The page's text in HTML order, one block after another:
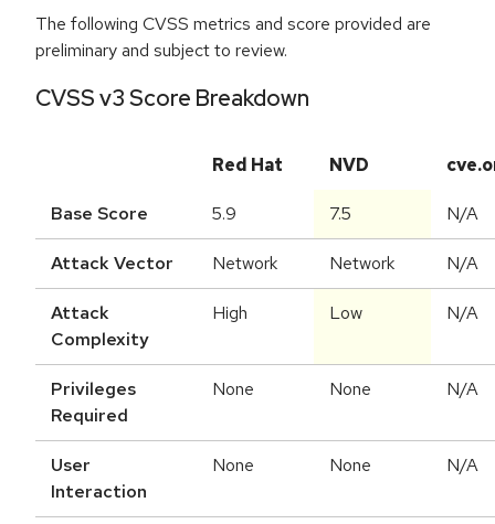
The following CVSS metrics and score provided are
preliminary and subject to review.
CVSS v3 Score Breakdown
Red Hat NVD
Base Score 5.9 7.5 N/A
Attack Vector Network Network N/A
Attack
Complexity
High Low N/A
Privileges
Required
None None N/A
User
Interaction
None None N/A